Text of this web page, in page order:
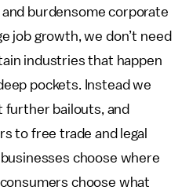
burdensome corporate
job growth, we don’t need
industries that happen
pockets. Instead we
further bailouts, and
to free trade and legal
choose where
choose what